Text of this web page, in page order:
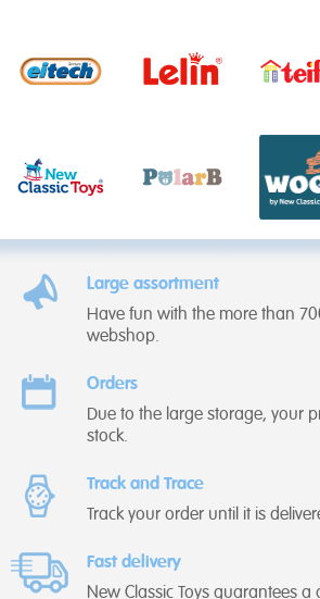
Large assortment
Have fun with the more than
webshop.
Orders
Due to the large storage, your
stock.
Track and Trace
Track your order until it is
Fast delivery
New Classic Toys guarantees a